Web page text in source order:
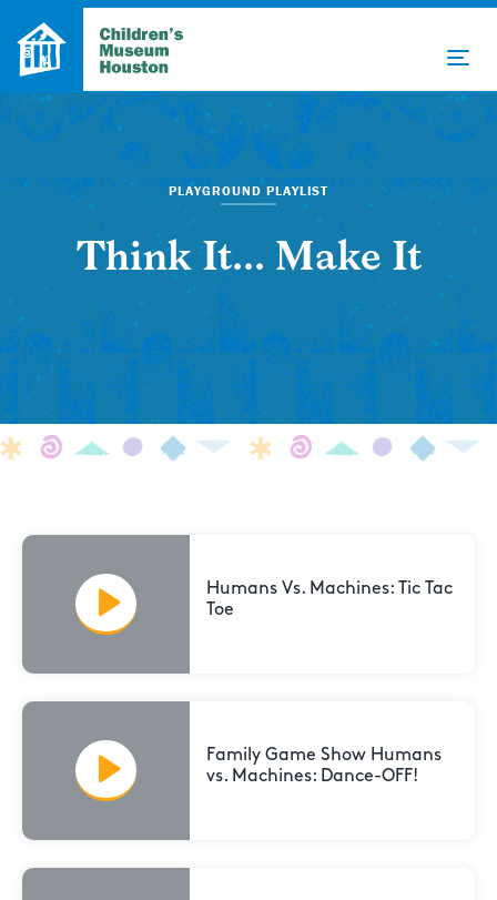
PLAYGROUND PLAYLIST
Think It... Make It
Humans Vs. Machines: Tic Tac
Toe
Family Game Show Humans
vs. Machines: Dance-OFF!